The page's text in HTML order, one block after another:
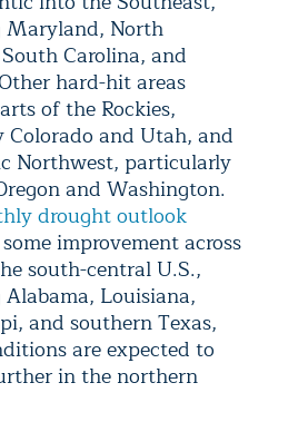
North
Carolina, and
hard-hit areas
of the Rockies,
Colorado and Utah, and
Northwest, particularly
and Washington.
drought outlook
improvement across
south-central U.S.,
Louisiana,
and southern Texas,
are expected to
in the northern